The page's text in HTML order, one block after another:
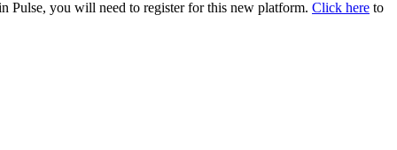
Pulse, you will need to register for this new platform. Click here to